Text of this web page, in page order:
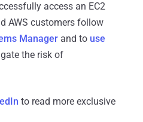
access an EC2
AWS customers follow
Manager and to use
the risk of
to read more exclusive